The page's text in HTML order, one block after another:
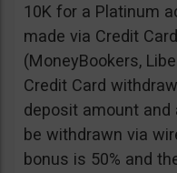
10K for a Platinum
made via Credit
(MoneyBookers,
Credit Card
deposit amount
be withdrawn via
bonus is 50% and